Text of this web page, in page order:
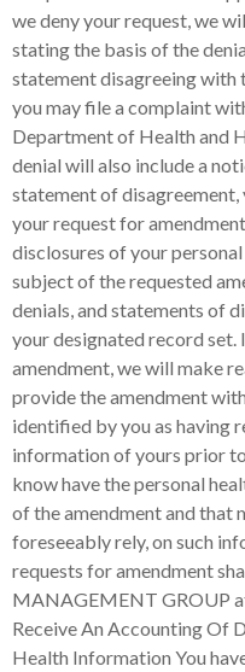
MANAGEMENT GROUP
Receive An Accounting Of
Health Information You